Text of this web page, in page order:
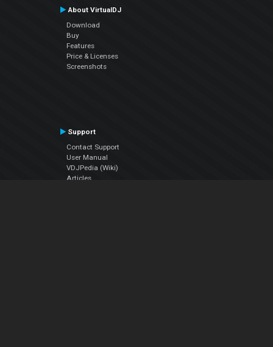
About VirtualDJ
Download
Buy
Features
Price & Licenses
Screenshots
Support
Contact Support
User Manual
VDJPedia (Wiki)
Articles